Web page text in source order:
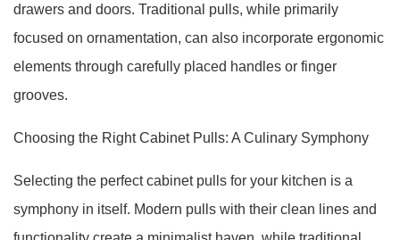
drawers and doors. Traditional pulls, while primarily
focused on ornamentation, can also incorporate ergonomic
elements through carefully placed handles or finger
grooves.
Choosing the Right Cabinet Pulls: A Culinary Symphony
Selecting the perfect cabinet pulls for your kitchen is a
symphony in itself. Modern pulls with their clean lines and